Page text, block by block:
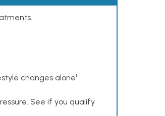
changes alone¹
See if you qualify